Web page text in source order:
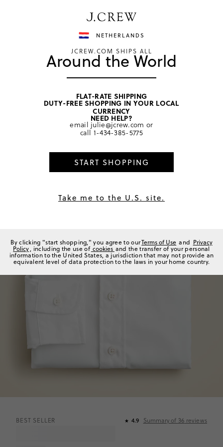
Shop now
home/ boys/ suiting
BEST SELLER ★ 4.9 Summary of 36 reviews
NETHERLANDS
JCREW.COM SHIPS ALL
Around the World
FLAT-RATE SHIPPING
DUTY-FREE SHOPPING IN YOUR LOCAL
CURRENCY
NEED HELP?
email julie@jcrew.com or
call 1-434-385-5775
START SHOPPING
Take me to the U.S. site.
By clicking "start shopping," you agree to ourTerms of Use and Privacy
Policy, including the use of cookies and the transfer of your personal
information to the United States, a jurisdiction that may not provide an
equivalent level of data protection to the laws in your home country.